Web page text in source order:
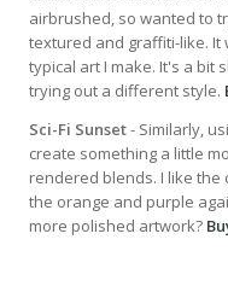
airbrushed, so wanted to
textured and graffiti-like. It
typical art I make. It's a bit
trying out a different style.
Sci-Fi Sunset- Similarly,
create something a little
rendered blends. I like the
the orange and purple
more polished artwork?